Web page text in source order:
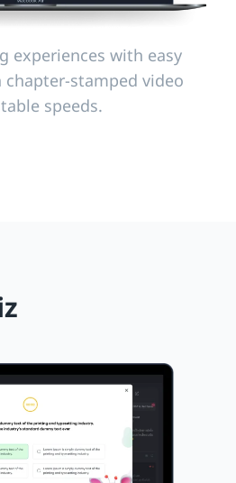
experiences with easy
stamped video
speeds.